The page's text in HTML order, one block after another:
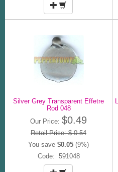
Silver Grey Transparent Effetre
Rod 048
Our Price: $0.49
Retail Price: $ 0.54
You save $0.05 (9%)
Code: 591048